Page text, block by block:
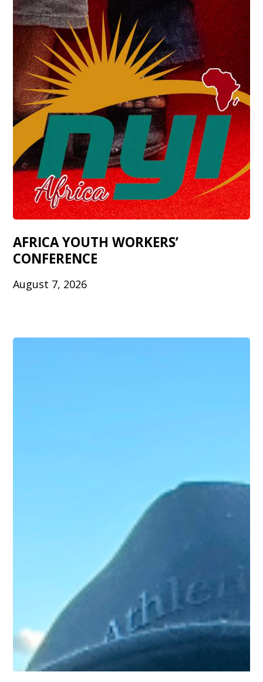
AFRICA YOUTH WORKERS’
CONFERENCE
August 7, 2026